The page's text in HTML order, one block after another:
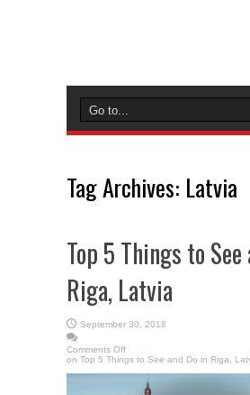
Tag Archives: Latvia
Top 5 Things to
Riga, Latvia
September 30, 2018
Comments Off
on Top 5 Things to See and Do in Riga,